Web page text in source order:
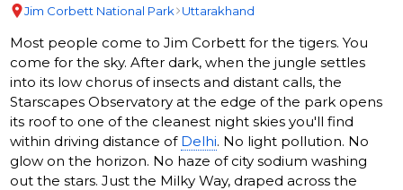
Jim Corbett National Park Uttarakhand
Most people come to Jim Corbett for the tigers. You
come for the sky. After dark, when the jungle settles
into its low chorus of insects and distant calls, the
Starscapes Observatory at the edge of the park opens
its roof to one of the cleanest night skies you'll find
within driving distance of Delhi. No light pollution. No
glow on the horizon. No haze of city sodium washing
out the stars. Just the Milky Way, draped across the